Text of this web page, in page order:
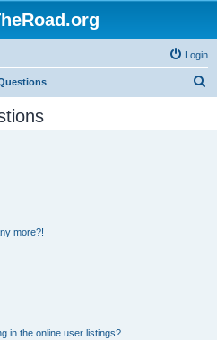
Login
more?!
in the online user listings?